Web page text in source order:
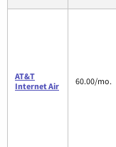
AT&T
Internet Air
60.00/mo.